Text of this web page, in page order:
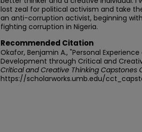
lost zeal for political activism and take
an anti-corruption activist, beginning
fighting corruption in Nigeria.
Recommended Citation
Okafor, Benjamin A., "Personal
Development through Critical and
Critical and Creative Thinking Capstones
https://scholarworks.umb.edu/